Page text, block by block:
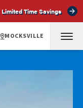
Limited Time Savings
MOCKSVILLE